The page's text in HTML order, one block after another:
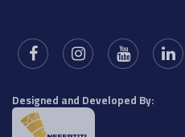
Designed and Developed By: